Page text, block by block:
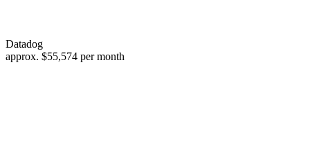
Datadog
approx. $55,574 per month